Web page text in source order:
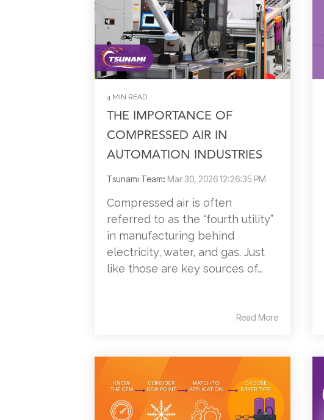
4 MIN READ
THE IMPORTANCE OF
COMPRESSED AIR IN
AUTOMATION INDUSTRIES
Tsunami Team: Mar 30, 2026 12:26:35 PM
Compressed air is often
referred to as the “fourth utility”
in manufacturing behind
electricity, water, and gas. Just
like those are key sources of...
Read More